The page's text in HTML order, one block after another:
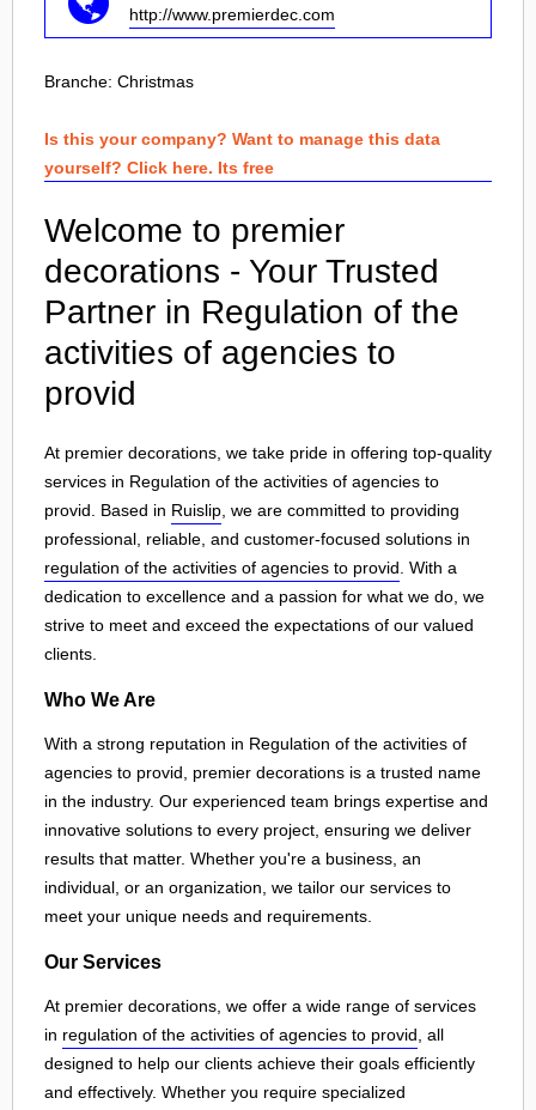
http://www.premierdec.com
Branche: Christmas
Is this your company? Want to manage this data
yourself? Click here. Its free
Welcome to premier
decorations - Your Trusted
Partner in Regulation of the
activities of agencies to
provid
At premier decorations, we take pride in offering top-quality
services in Regulation of the activities of agencies to
provid. Based in Ruislip , we are committed to providing
professional, reliable, and customer-focused solutions in
regulation of the activities of agencies to provid . With a
dedication to excellence and a passion for what we do, we
strive to meet and exceed the expectations of our valued
clients.
Who We Are
With a strong reputation in Regulation of the activities of
agencies to provid, premier decorations is a trusted name
in the industry. Our experienced team brings expertise and
innovative solutions to every project, ensuring we deliver
results that matter. Whether you're a business, an
individual, or an organization, we tailor our services to
meet your unique needs and requirements.
Our Services
At premier decorations, we offer a wide range of services
in regulation of the activities of agencies to provid, all
designed to help our clients achieve their goals efficiently
and effectively. Whether you require specialized